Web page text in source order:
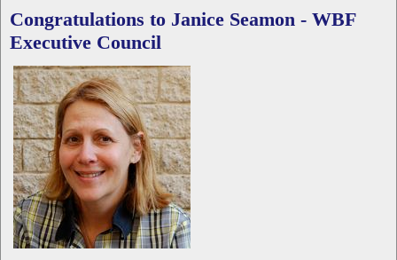
Congratulations to Janice Seamon - WBF
Executive Council